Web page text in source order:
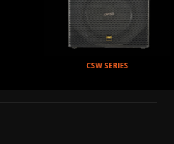
DAD SERIES